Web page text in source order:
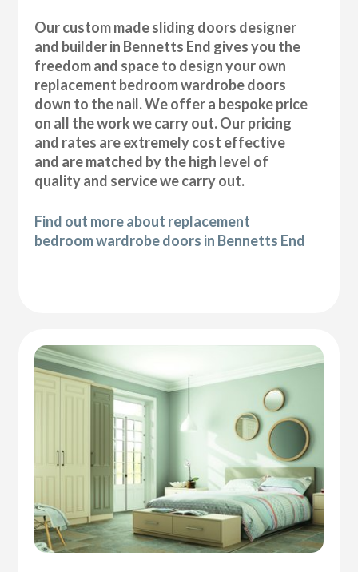
Our custom made sliding doors designer
and builder in Bennetts End gives you the
freedom and space to design your own
replacement bedroom wardrobe doors
down to the nail. We offer a bespoke price
on all the work we carry out. Our pricing
and rates are extremely cost effective
and are matched by the high level of
quality and service we carry out.
Find out more about replacement
bedroom wardrobe doors in Bennetts End